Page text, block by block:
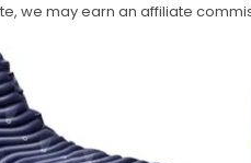
we may earn an affiliate